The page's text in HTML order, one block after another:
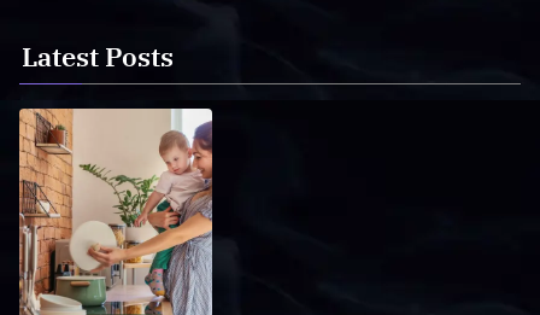
Latest Posts